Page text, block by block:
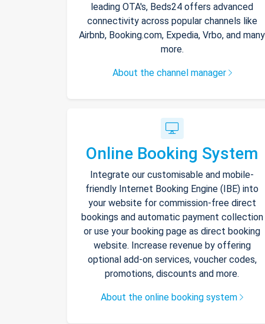
leading OTA's, Beds24 offers advanced
connectivity across popular channels like
Airbnb, Booking.com, Expedia, Vrbo, and many
more.
About the channel manager
Online Booking System
Integrate our customisable and mobile-
friendly Internet Booking Engine (IBE) into
your website for commission-free direct
bookings and automatic payment collection
or use your booking page as direct booking
website. Increase revenue by offering
optional add-on services, voucher codes,
promotions, discounts and more.
About the online booking system